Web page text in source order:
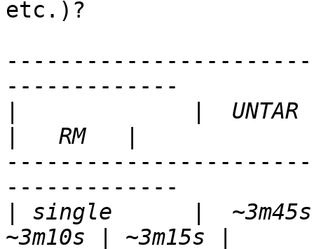
etc.)?
-------------
|  UNTAR
-------------
single      |